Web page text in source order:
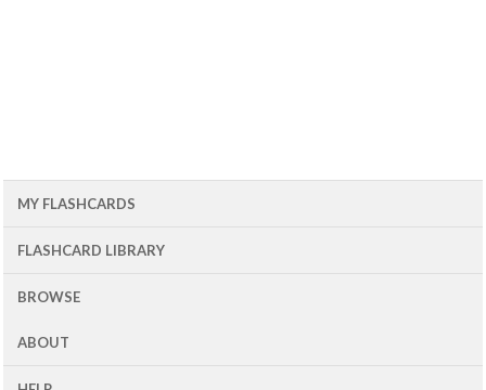
MY FLASHCARDS
FLASHCARD LIBRARY
BROWSE
ABOUT